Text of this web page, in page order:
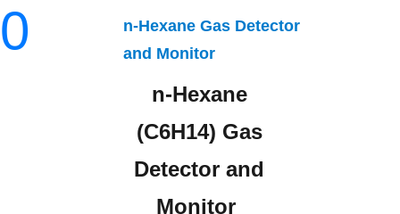
0
n-Hexane Gas Detector
and Monitor
n-Hexane
(C6H14) Gas
Detector and
Monitor